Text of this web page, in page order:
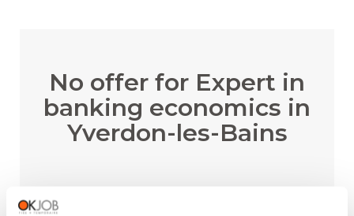
No offer for Expert in
banking economics in
Yverdon-les-Bains